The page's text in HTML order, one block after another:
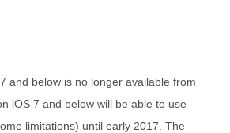
and below is no longer available from
iOS 7 and below will be able to use
limitations) until early 2017. The